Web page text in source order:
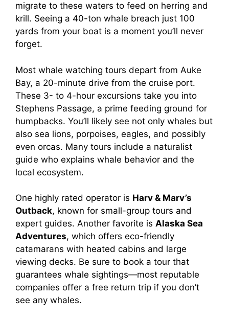
migrate to these waters to feed on herring and
krill. Seeing a 40-ton whale breach just 100
yards from your boat is a moment you’ll never
forget.
Most whale watching tours depart from Auke
Bay, a 20-minute drive from the cruise port.
These 3- to 4-hour excursions take you into
Stephens Passage, a prime feeding ground for
humpbacks. You’ll likely see not only whales but
also sea lions, porpoises, eagles, and possibly
even orcas. Many tours include a naturalist
guide who explains whale behavior and the
local ecosystem.
One highly rated operator is Harv & Marv’s
Outback, known for small-group tours and
expert guides. Another favorite is Alaska Sea
Adventures, which offers eco-friendly
catamarans with heated cabins and large
viewing decks. Be sure to book a tour that
guarantees whale sightings—most reputable
companies offer a free return trip if you don’t
see any whales.